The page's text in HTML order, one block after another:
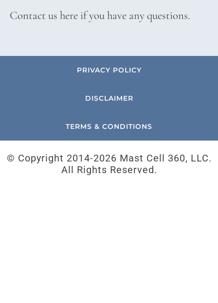
Contact us here if you have any questions.
PRIVACY POLICY
DISCLAIMER
TERMS & CONDITIONS
© Copyright 2014-2026 Mast Cell 360, LLC.
All Rights Reserved.